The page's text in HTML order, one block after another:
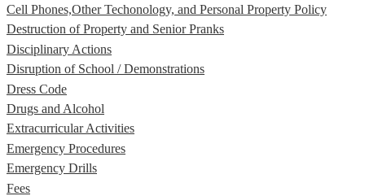
Cell Phones,Other Techonology, and Personal Property Policy
Destruction of Property and Senior Pranks
Disciplinary Actions
Disruption of School / Demonstrations
Dress Code
Drugs and Alcohol
Extracurricular Activities
Emergency Procedures
Emergency Drills
Fees